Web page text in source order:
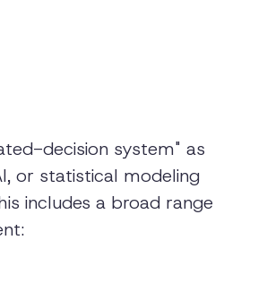
decision system" as
or statistical modeling
includes a broad range